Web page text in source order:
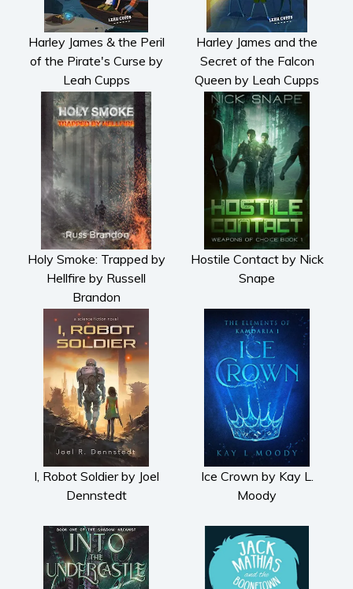
Harley James & the Peril
of the Pirate's Curse by
Leah Cupps
Harley James and the
Secret of the Falcon
Queen by Leah Cupps
Holy Smoke: Trapped by
Hellfire by Russell
Brandon
Hostile Contact by Nick
Snape
I, Robot Soldier by Joel
Dennstedt
Ice Crown by Kay L.
Moody